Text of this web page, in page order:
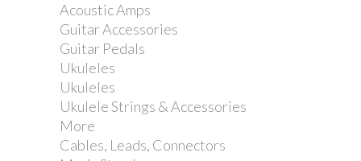
Acoustic Amps
Guitar Accessories
Guitar Pedals
Ukuleles
Ukuleles
Ukulele Strings & Accessories
More
Cables, Leads, Connectors